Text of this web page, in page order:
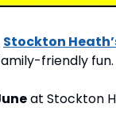
Stockton
friendly fun.
at Stockton